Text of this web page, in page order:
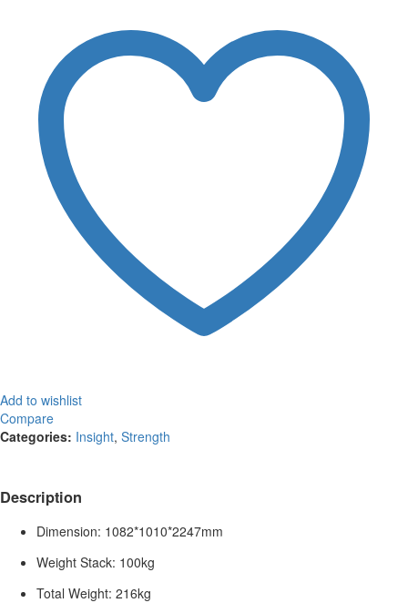
Add to wishlist
Compare
Categories: Insight, Strength
Description
Dimension: 1082*1010*2247mm
Weight Stack: 100kg
Total Weight: 216kg